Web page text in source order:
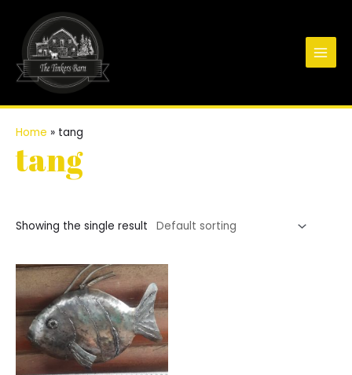
content
Main
Home » tang
tang
Showing the single result